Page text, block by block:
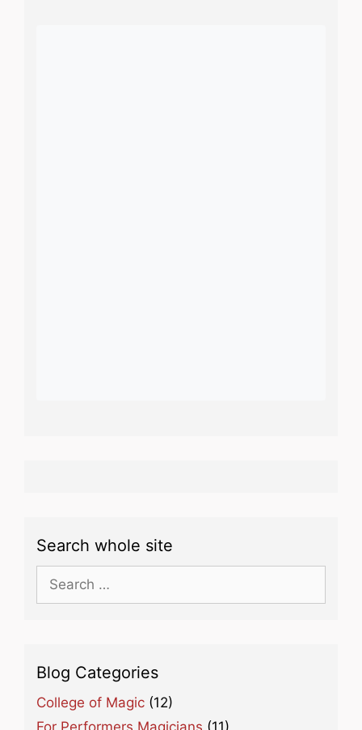
Search whole site
for:
Blog Categories
College of Magic (12)
For Performers Magicians (11)